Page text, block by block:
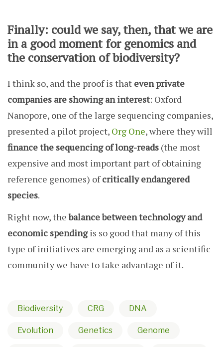
Finally: could we say, then, that we are
in a good moment for genomics and
the conservation of biodiversity?
I think so, and the proof is that even private
companies are showing an interest: Oxford
Nanopore, one of the large sequencing companies,
presented a pilot project, Org One, where they will
finance the sequencing of long-reads (the most
expensive and most important part of obtaining
reference genomes) ofcritically endangered
species.
Right now, thebalance between technology and
economic spendingis so good that many of this
type of initiatives are emerging and as a scientific
community we have to take advantage of it.
Biodiversity CRG DNA
Evolution Genetics Genome